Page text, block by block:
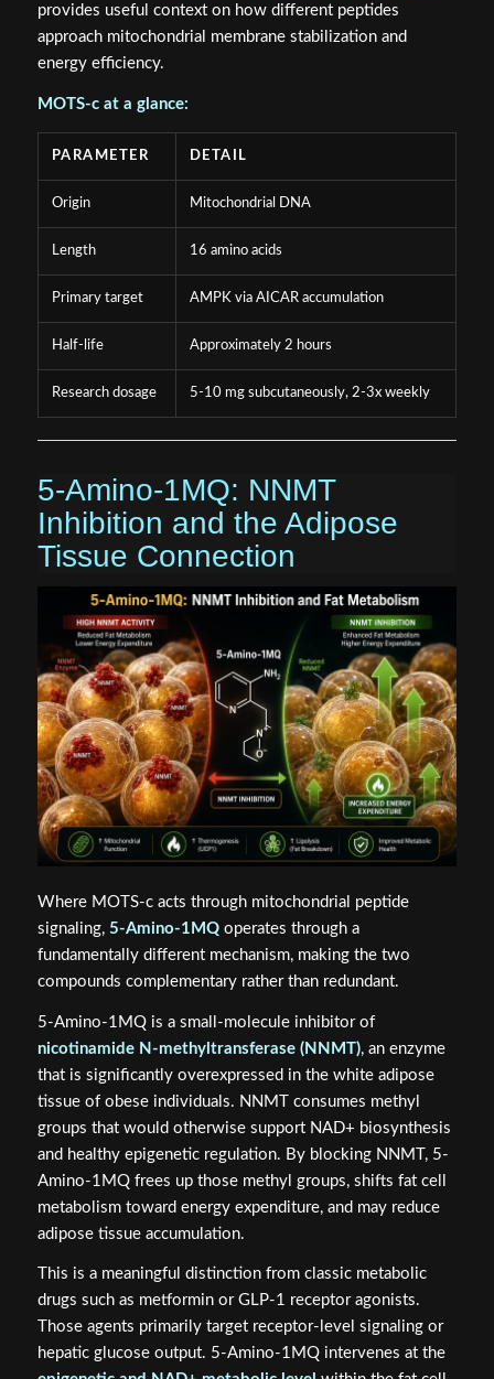
provides useful context on how different peptides
approach mitochondrial membrane stabilization and
energy efficiency.
MOTS-c at a glance:
PARAMETER DETAIL
Origin Mitochondrial DNA
Length 16 amino acids
Primary target AMPK via AICAR accumulation
Half-life Approximately 2 hours
Research dosage 5-10 mg subcutaneously, 2-3x weekly
5-Amino-1MQ: NNMT
Inhibition and the Adipose
Tissue Connection
Where MOTS-c acts through mitochondrial peptide
signaling, 5-Amino-1MQoperates through a
fundamentally different mechanism, making the two
compounds complementary rather than redundant.
5-Amino-1MQ is a small-molecule inhibitor of
nicotinamide N-methyltransferase (NNMT), an enzyme
that is significantly overexpressed in the white adipose
tissue of obese individuals. NNMT consumes methyl
groups that would otherwise support NAD+ biosynthesis
and healthy epigenetic regulation. By blocking NNMT, 5-
Amino-1MQ frees up those methyl groups, shifts fat cell
metabolism toward energy expenditure, and may reduce
adipose tissue accumulation.
This is a meaningful distinction from classic metabolic
drugs such as metformin or GLP-1 receptor agonists.
Those agents primarily target receptor-level signaling or
hepatic glucose output. 5-Amino-1MQ intervenes at the